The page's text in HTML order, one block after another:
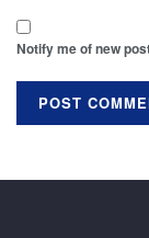
Notify me of new